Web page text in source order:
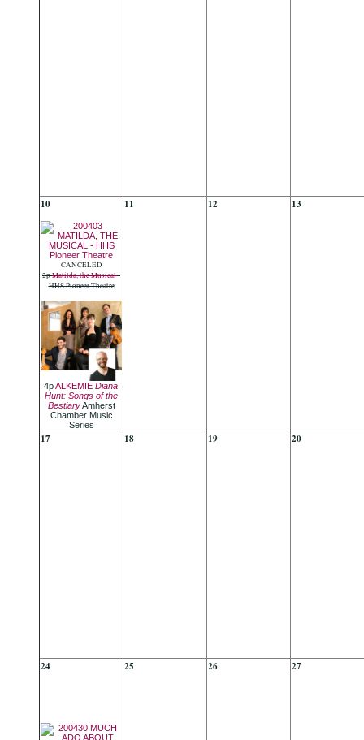
10
CANCELED
2pMatilda, the Musical-
HHS Pioneer Theatre
4pALKEMIE Diana'
Hunt: Songs of the
BestiaryAmherst
Chamber Music
Series
11 12 13
17 18 19 20
24 25 26 27